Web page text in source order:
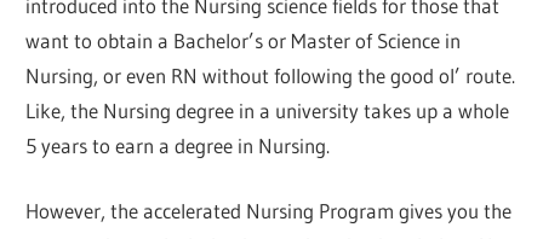
want to obtain a Bachelor’s or Master of Science in
Nursing, or even RN without following the good ol’ route.
Like, the Nursing degree in a university takes up a whole
5 years to earn a degree in Nursing.
However, the accelerated Nursing Program gives you the